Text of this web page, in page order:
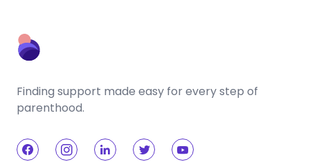
Finding support made easy for every step of
parenthood.